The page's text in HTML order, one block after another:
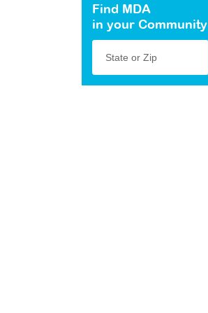
Find MDA
in your Community
State or Zip